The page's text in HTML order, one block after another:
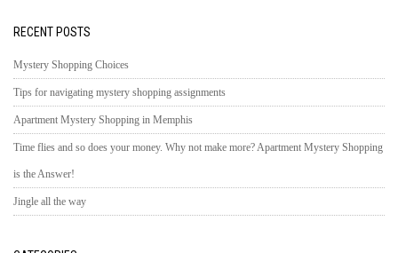
RECENT POSTS
Mystery Shopping Choices
Tips for navigating mystery shopping assignments
Apartment Mystery Shopping in Memphis
Time flies and so does your money. Why not make more? Apartment Mystery Shopping
is the Answer!
Jingle all the way